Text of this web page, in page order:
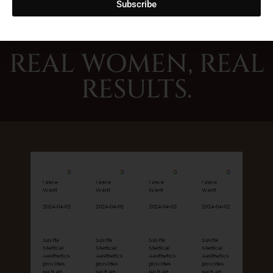
REAL WOMEN, REAL
RESULTS.
Grace
Ward
2024-04-02
Suvita
Medical
Aesthetics
provides
Grace
Ward
2024-04-02
Suvita
Medical
Aesthetics
provides
Grace
Ward
2024-04-02
Suvita
Medical
Aesthetics
provides
Grace
Ward
2024-04-02
Suvita
Medical
Aesthetics
provides
Subscribe